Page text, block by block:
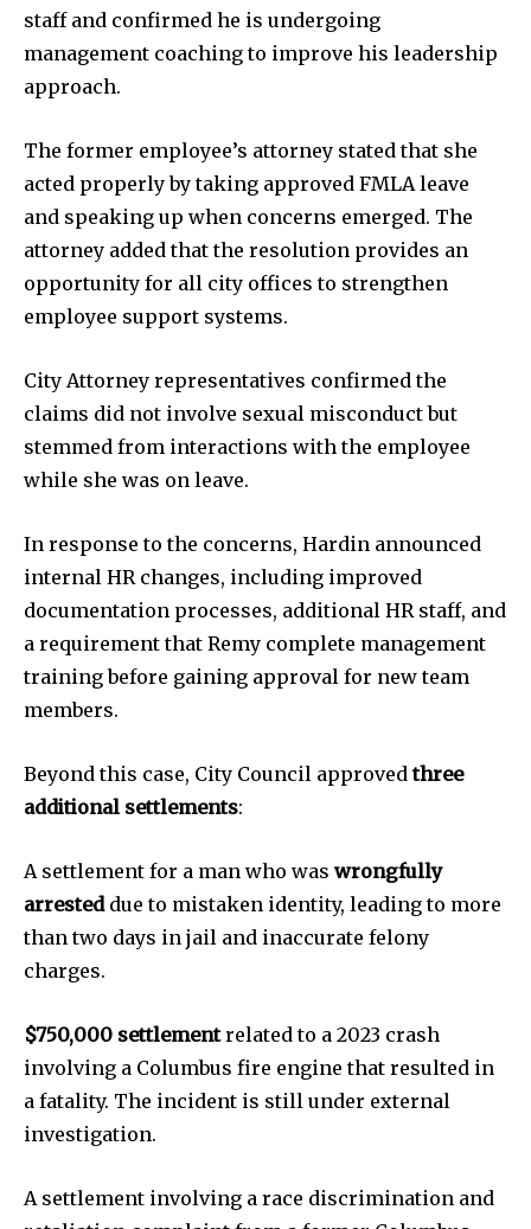
News
Home
health
Community
Education
Weather
Dalmar TV Show
Local news
Livestream
Privacy Policy
Company:
Partner with Us
Privacy Policy
staff and confirmed he is undergoing
management coaching to improve his leadership
approach.
The former employee’s attorney stated that she
acted properly by taking approved FMLA leave
and speaking up when concerns emerged. The
attorney added that the resolution provides an
opportunity for all city offices to strengthen
employee support systems.
City Attorney representatives confirmed the
claims did not involve sexual misconduct but
stemmed from interactions with the employee
while she was on leave.
In response to the concerns, Hardin announced
internal HR changes, including improved
documentation processes, additional HR staff, and
a requirement that Remy complete management
training before gaining approval for new team
members.
Beyond this case, City Council approvedthree
additional settlements:
A settlement for a man who was wrongfully
arresteddue to mistaken identity, leading to more
than two days in jail and inaccurate felony
charges.
$750,000 settlementrelated to a 2023 crash
involving a Columbus fire engine that resulted in
a fatality. The incident is still under external
investigation.
A settlement involving a race discrimination and